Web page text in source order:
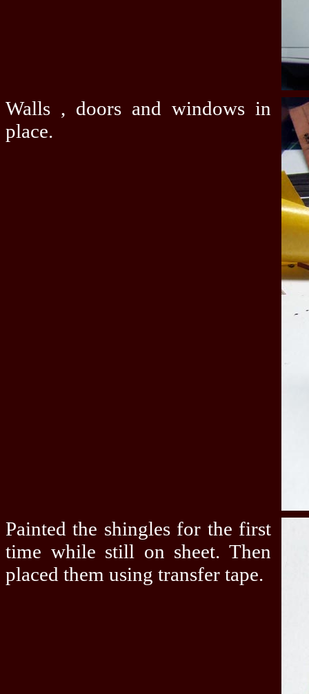
Walls , doors and windows in
place.
Painted the shingles for the first
time while still on sheet. Then
placed them using transfer tape.